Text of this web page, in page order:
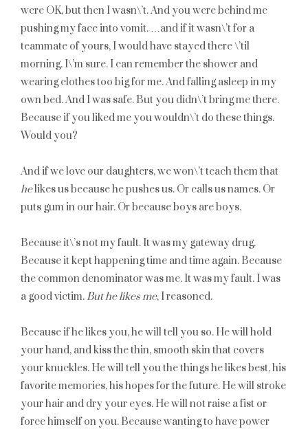
were OK, but then I wasn\’t. And you were behind me
pushing my face into vomit. …and if it wasn\’t for a
teammate of yours, I would have stayed there \’til
morning. I\’m sure. I can remember the shower and
wearing clothes too big for me. And falling asleep in my
own bed. And I was safe. But you didn\’t bring me there.
Because if you liked me you wouldn\’t do these things.
Would you?
And if we love our daughters, we won\’t teach them that
helikes us because he pushes us. Or calls us names. Or
puts gum in our hair. Or because boys are boys.
Because it\’s not my fault. It was my gateway drug.
Because it kept happening time and time again. Because
the common denominator was me. It was my fault. I was
a good victim. But he likes me, I reasoned.
Because if he likes you, he will tell you so. He will hold
your hand, and kiss the thin, smooth skin that covers
your knuckles. He will tell you the things he likes best, his
favorite memories, his hopes for the future. He will stroke
your hair and dry your eyes. He will not raise a fist or
force himself on you. Because wanting to have power